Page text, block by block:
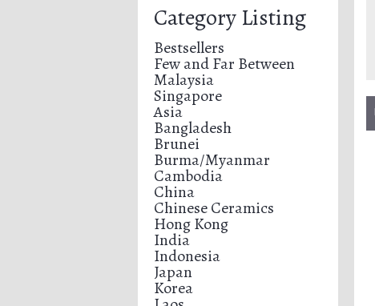
Category Listing
Bestsellers
Few and Far Between
Malaysia
Singapore
Asia
Bangladesh
Brunei
Burma/Myanmar
Cambodia
China
Chinese Ceramics
Hong Kong
India
Indonesia
Japan
Korea